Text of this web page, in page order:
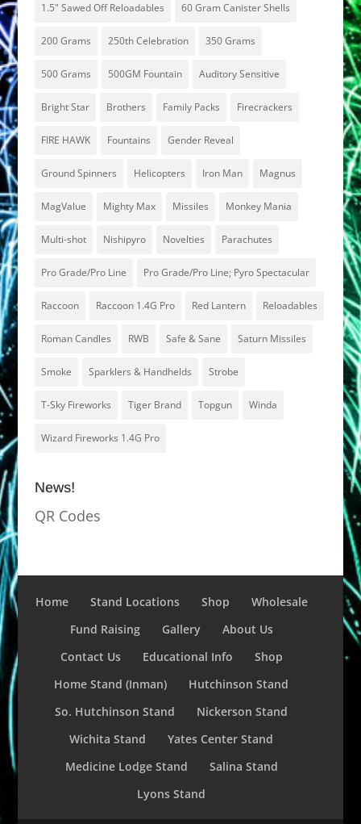
1.5" Sawed Off Reloadables 60 Gram Canister Shells
200 Grams 250th Celebration 350 Grams
500 Grams 500GM Fountain Auditory Sensitive
Bright Star Brothers Family Packs Firecrackers
FIRE HAWK Fountains Gender Reveal
Ground Spinners Helicopters Iron Man Magnus
MagValue Mighty Max Missiles Monkey Mania
Multi-shot Nishipyro Novelties Parachutes
Pro Grade/Pro Line Pro Grade/Pro Line; Pyro Spectacular
Raccoon Raccoon 1.4G Pro Red Lantern Reloadables
Roman Candles RWB Safe & Sane Saturn Missiles
Smoke Sparklers & Handhelds Strobe
T-Sky Fireworks Tiger Brand Topgun Winda
Wizard Fireworks 1.4G Pro
News!
QR Codes
Home Stand Locations Shop
Wholesale
Fund Raising
Gallery
About Us
Contact Us
Educational Info
Shop
Home Stand (Inman)
Hutchinson Stand
So. Hutchinson Stand
Nickerson Stand
Wichita Stand
Yates Center Stand
Medicine Lodge Stand
Salina Stand
Lyons Stand